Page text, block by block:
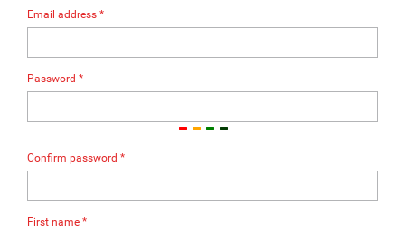
Email address *
Password *
Confirm password *
First name *